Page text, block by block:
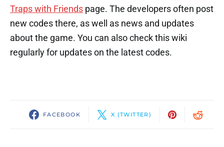
Traps with Friends page. The developers often post
new codes there, as well as news and updates
about the game. You can also check this wiki
regularly for updates on the latest codes.
FACEBOOK X (TWITTER)